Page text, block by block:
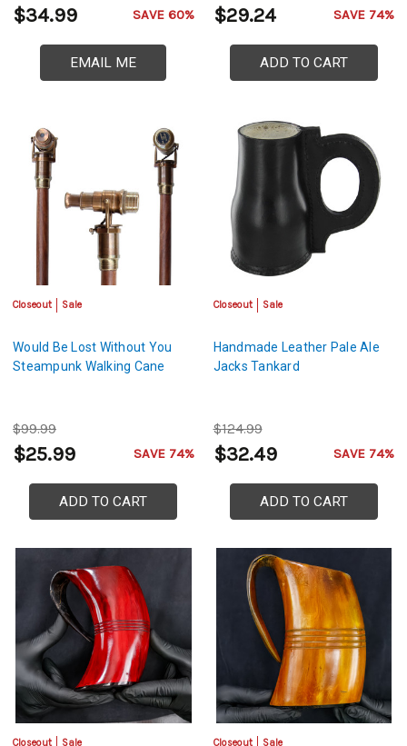
$34.99 SAVE 60%
EMAIL ME
$29.24 SAVE 74%
ADD TO CART
Closeout Sale
Would Be Lost Without You
Steampunk Walking Cane
$99.99
$25.99 SAVE 74%
ADD TO CART
Closeout Sale
Handmade Leather Pale Ale
Jacks Tankard
$124.99
$32.49 SAVE 74%
ADD TO CART
Closeout Sale Closeout Sale